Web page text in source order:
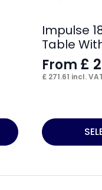
Impulse
Table
From £
£271.61 incl.
This
product
multiple